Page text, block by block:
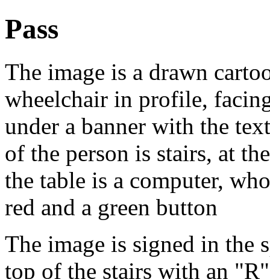
Pass
The image is a drawn
wheelchair in profile,
under a banner with the
of the person is stairs, at
the table is a computer,
red and a green button
The image is signed in the
top of the stairs with an